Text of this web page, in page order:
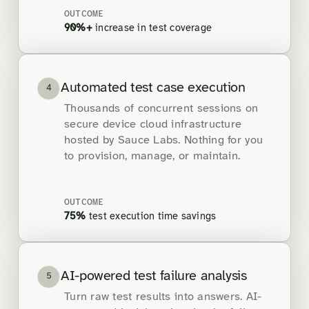
OUTCOME
90%+increase in test coverage
4 Automated test case execution
Thousands of concurrent sessions on
secure device cloud infrastructure
hosted by Sauce Labs. Nothing for you
to provision, manage, or maintain.
OUTCOME
75% test execution time savings
5 AI-powered test failure analysis
Turn raw test results into answers. AI-